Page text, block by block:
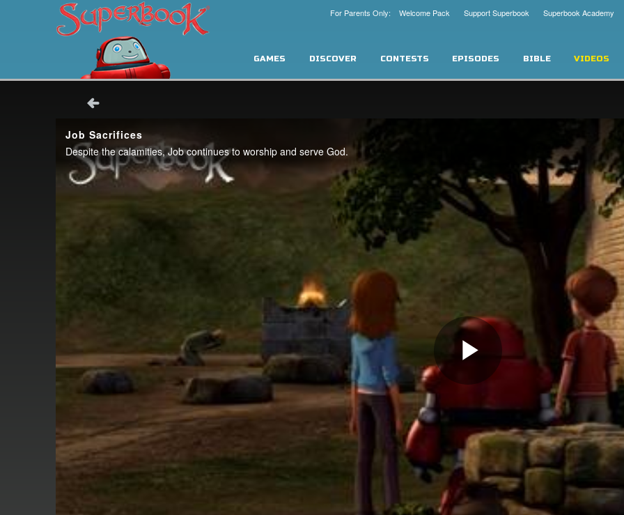
Superbook Academy
Support Superbook
For Parents Only: Welcome Pack
GAMES DISCOVER CONTESTS EPISODES BIBLE VIDEOS